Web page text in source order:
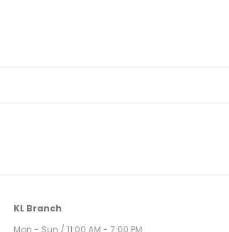
KL Branch
Mon - Sun / 11:00 AM - 7:00 PM